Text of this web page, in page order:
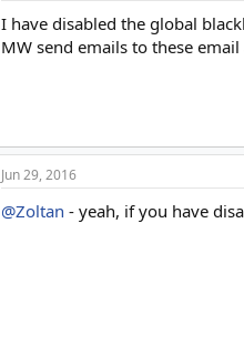
o
I have disabled the global
MW send emails to these email
Jun 29, 2016
@Zoltan - yeah, if you have